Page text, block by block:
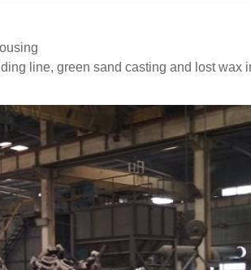
line, green sand casting and lost wax